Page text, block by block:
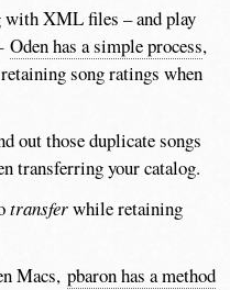
with XML files – and play
Oden has a simple process,
song ratings when
out those duplicate songs
transferring your catalog.
transferwhile retaining
Macs, pbaron has a method